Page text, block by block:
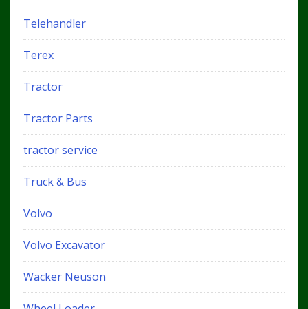
Telehandler
Terex
Tractor
Tractor Parts
tractor service
Truck & Bus
Volvo
Volvo Excavator
Wacker Neuson